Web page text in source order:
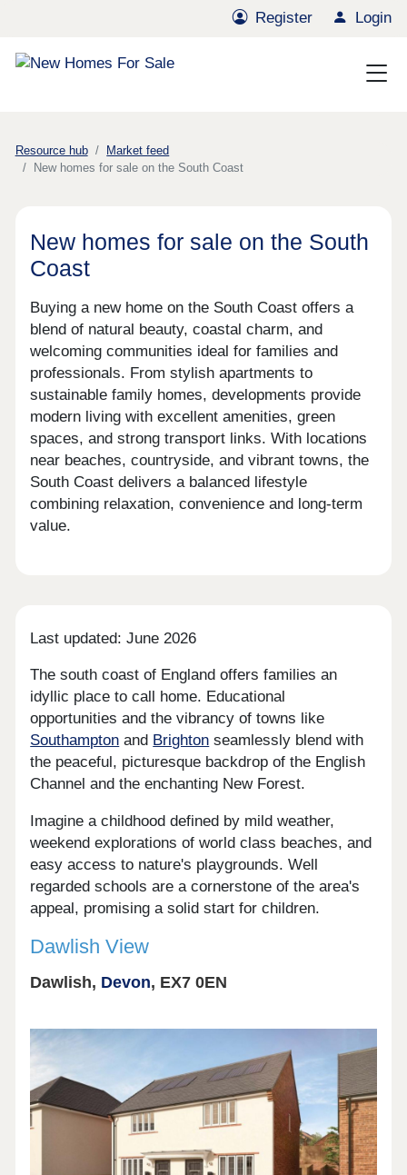
Register Login
Resource hub
Market feed
New homes for sale on the South Coast
New homes for sale on the South
Coast
Buying a new home on the South Coast offers a
blend of natural beauty, coastal charm, and
welcoming communities ideal for families and
professionals. From stylish apartments to
sustainable family homes, developments provide
modern living with excellent amenities, green
spaces, and strong transport links. With locations
near beaches, countryside, and vibrant towns, the
South Coast delivers a balanced lifestyle
combining relaxation, convenience and long-term
value.
Last updated: June 2026
The south coast of England offers families an
idyllic place to call home. Educational
opportunities and the vibrancy of towns like
Southampton and Brighton seamlessly blend with
the peaceful, picturesque backdrop of the English
Channel and the enchanting New Forest.
Imagine a childhood defined by mild weather,
weekend explorations of world class beaches, and
easy access to nature's playgrounds. Well
regarded schools are a cornerstone of the area's
appeal, promising a solid start for children.
Dawlish View
Dawlish, Devon, EX7 0EN